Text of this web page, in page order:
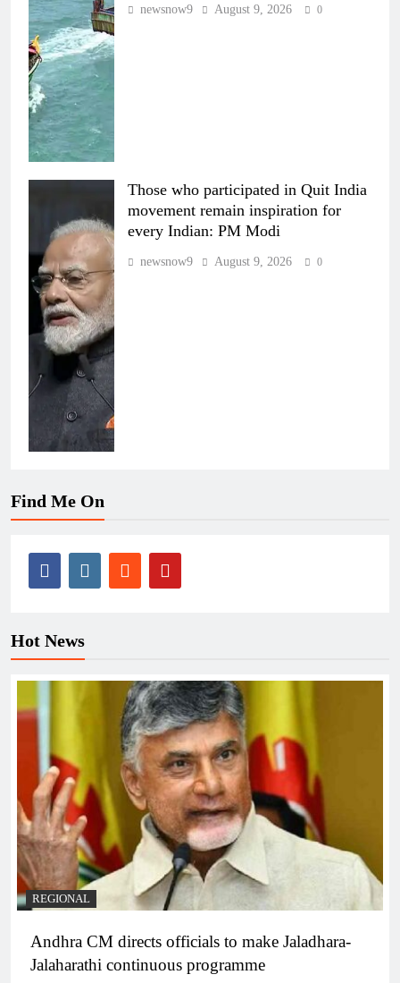
newsnow9 August 9, 2026 0
Those who participated in Quit India
movement remain inspiration for
every Indian: PM Modi
newsnow9 August 9, 2026 0
Find Me On
Hot News
REGIONAL
Andhra CM directs officials to make Jaladhara-
Jalaharathi continuous programme